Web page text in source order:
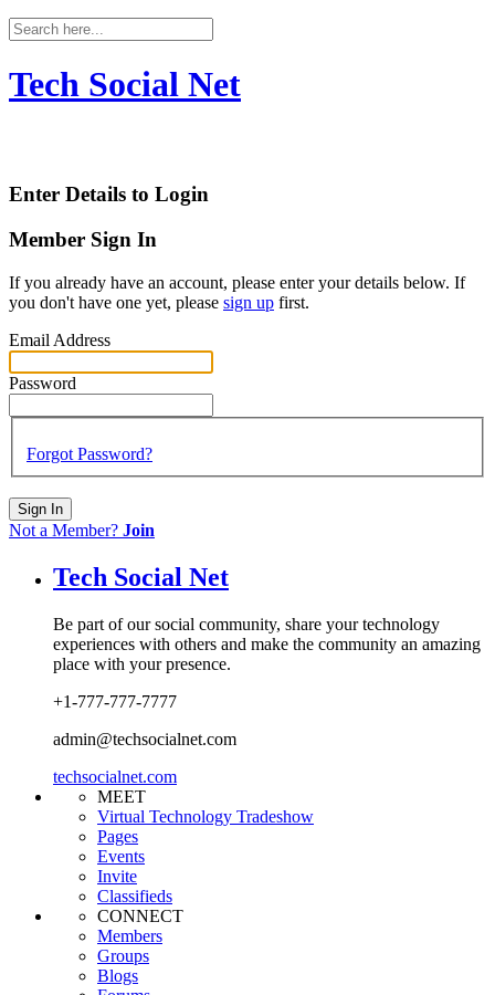
Tech Social Net
Enter Details to Login
Member Sign In
If you already have an account, please enter your details below. If
you don't have one yet, please sign up first.
Email Address
Password
Forgot Password?
Sign In
Not a Member? Join
Tech Social Net
Be part of our social community, share your technology
experiences with others and make the community an amazing
place with your presence.
+1-777-777-7777
admin@techsocialnet.com
techsocialnet.com
MEET
Virtual Technology Tradeshow
Pages
Events
Invite
Classifieds
CONNECT
Members
Groups
Blogs